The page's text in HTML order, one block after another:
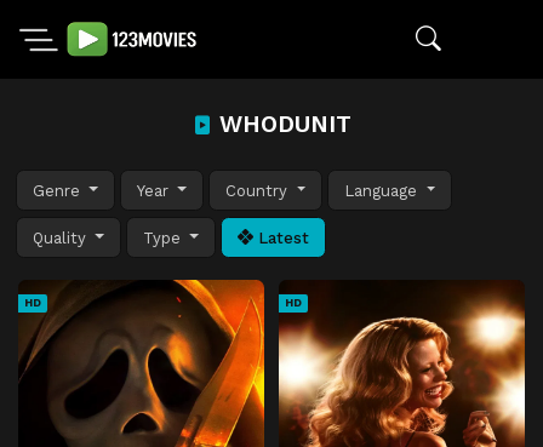
WHODUNIT
Genre Year Country Language
Quality Type Latest
HD HD